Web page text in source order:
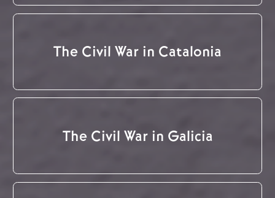
The Civil War in Catalonia
The Civil War in Galicia